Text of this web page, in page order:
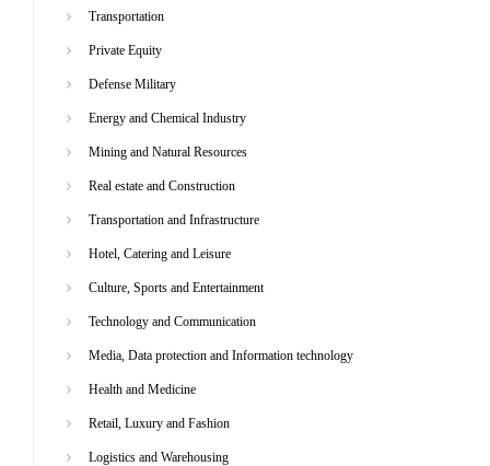
Transportation
Private Equity
Defense Military
Energy and Chemical Industry
Mining and Natural Resources
Real estate and Construction
Transportation and Infrastructure
Hotel, Catering and Leisure
Culture, Sports and Entertainment
Technology and Communication
Media, Data protection and Information technology
Health and Medicine
Retail, Luxury and Fashion
Logistics and Warehousing